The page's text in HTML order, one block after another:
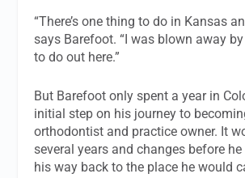
“There’s one thing to do in Kansas
says Barefoot. “I was blown away
to do out here.”
But Barefoot only spent a year in
initial step on his journey to
orthodontist and practice owner. It
several years and changes before
his way back to the place he would